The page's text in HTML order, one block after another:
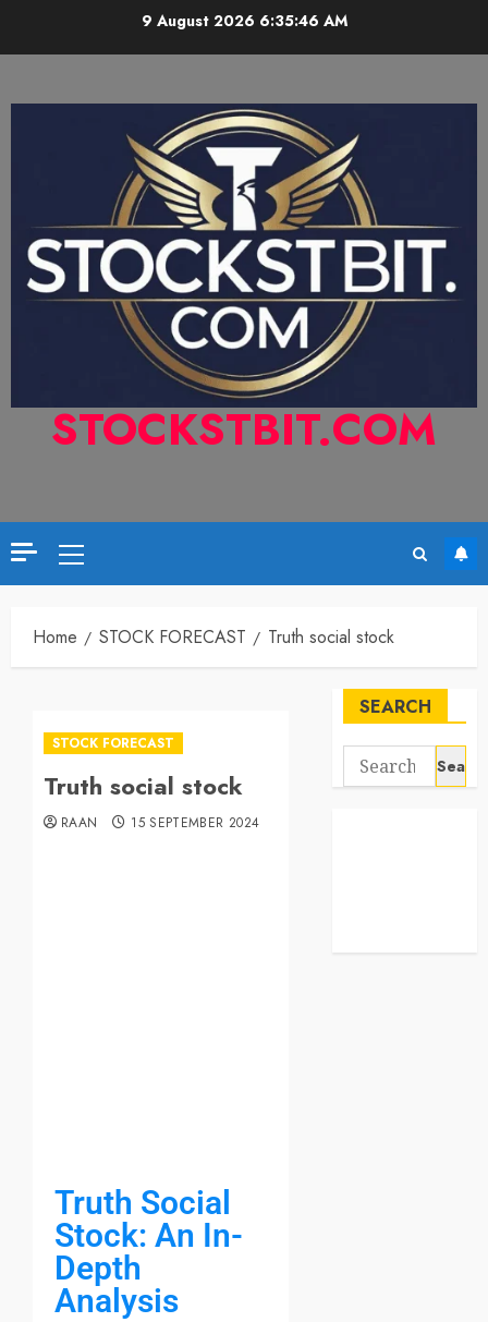
9 August 2026 6:35:47 AM
STOCKSTBIT.COM
Home STOCK FORECAST Truth social stock
STOCK FORECAST
Truth social stock
RAAN 15 SEPTEMBER 2024
Truth Social
Stock: An In-
Depth
Analysis
SEARCH